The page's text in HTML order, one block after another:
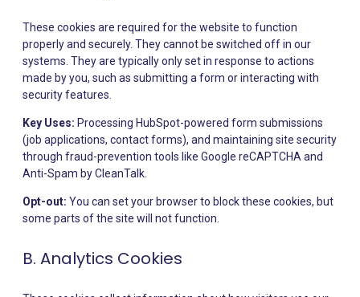
These cookies are required for the website to function
properly and securely. They cannot be switched off in our
systems. They are typically only set in response to actions
made by you, such as submitting a form or interacting with
security features.
Key Uses: Processing HubSpot-powered form submissions
(job applications, contact forms), and maintaining site security
through fraud-prevention tools like Google reCAPTCHA and
Anti-Spam by CleanTalk.
Opt-out: You can set your browser to block these cookies, but
some parts of the site will not function.
B. Analytics Cookies